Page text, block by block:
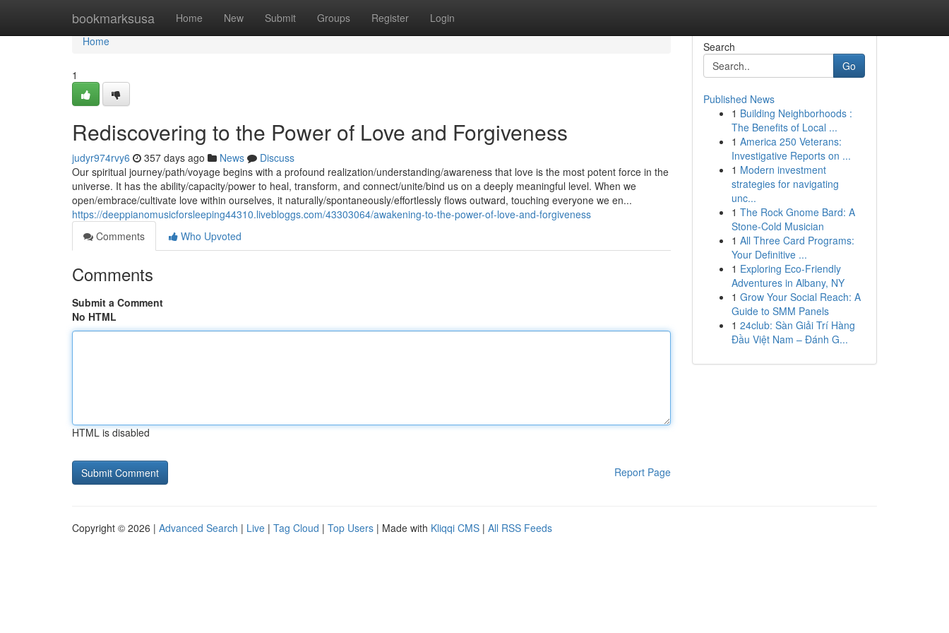
bookmarksusa Home New Submit Groups Register Login
Home
Home
1
Rediscovering to the Power of Love and Forgiveness
judyr974rvy6 357 days ago News
Discuss
Our spiritual journey/path/voyage begins with a profound realization/understanding/awareness that love is the most potent force in the
universe. It has the ability/capacity/power to heal, transform, and connect/unite/bind us on a deeply meaningful level. When we
open/embrace/cultivate love within ourselves, it naturally/spontaneously/effortlessly flows outward, touching everyone we en...
https://deeppianomusicforsleeping44310.livebloggs.com/43303064/awakening-to-the-power-of-love-and-forgiveness
Comments
Who Upvoted
Comments
Submit a Comment
No HTML
HTML is disabled
Report Page
Search
Go
Published News
1 Building Neighborhoods :
The Benefits of Local ...
1 America 250 Veterans:
Investigative Reports on ...
1 Modern investment
strategies for navigating
unc...
1 The Rock Gnome Bard: A
Stone-Cold Musician
1 All Three Card Programs:
Your Definitive ...
1 Exploring Eco-Friendly
Adventures in Albany, NY
1 Grow Your Social Reach: A
Guide to SMM Panels
1 24club: Sàn Giải Trí Hàng
Đầu Việt Nam – Đánh G...
Copyright © 2026 | Advanced Search | Live | Tag Cloud | Top Users | Made with Kliqqi CMS | All RSS Feeds